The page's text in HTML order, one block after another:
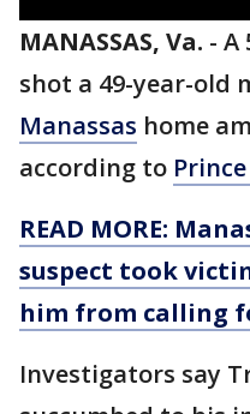
MANASSAS, Va. - A
shot a 49-year-old
Manassas home
according to
READ MORE:
suspect took
him from calling
Investigators say